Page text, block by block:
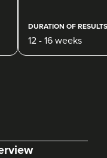
17.4 km
DURATION OF RESULTS
12 - 16 weeks